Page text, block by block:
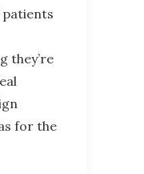
patients
they’re
for the